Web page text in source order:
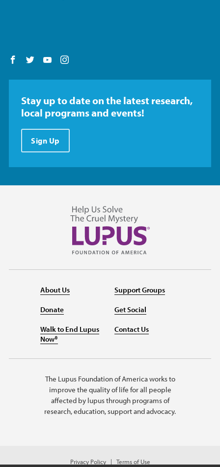
Follow us on Facebook
Follow us on Twitter
Follow us on YouTube
Stay up to date on the latest research,
local programs and events!
Sign Up
About Us
Donate
Walk to End Lupus
Now®
Support Groups
Get Social
Contact Us
The Lupus Foundation of America works to
improve the quality of life for all people
affected by lupus through programs of
research, education, support and advocacy.
Privacy Policy Terms of Use